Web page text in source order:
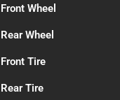
Front Wheel
Rear Wheel
Front Tire
Rear Tire